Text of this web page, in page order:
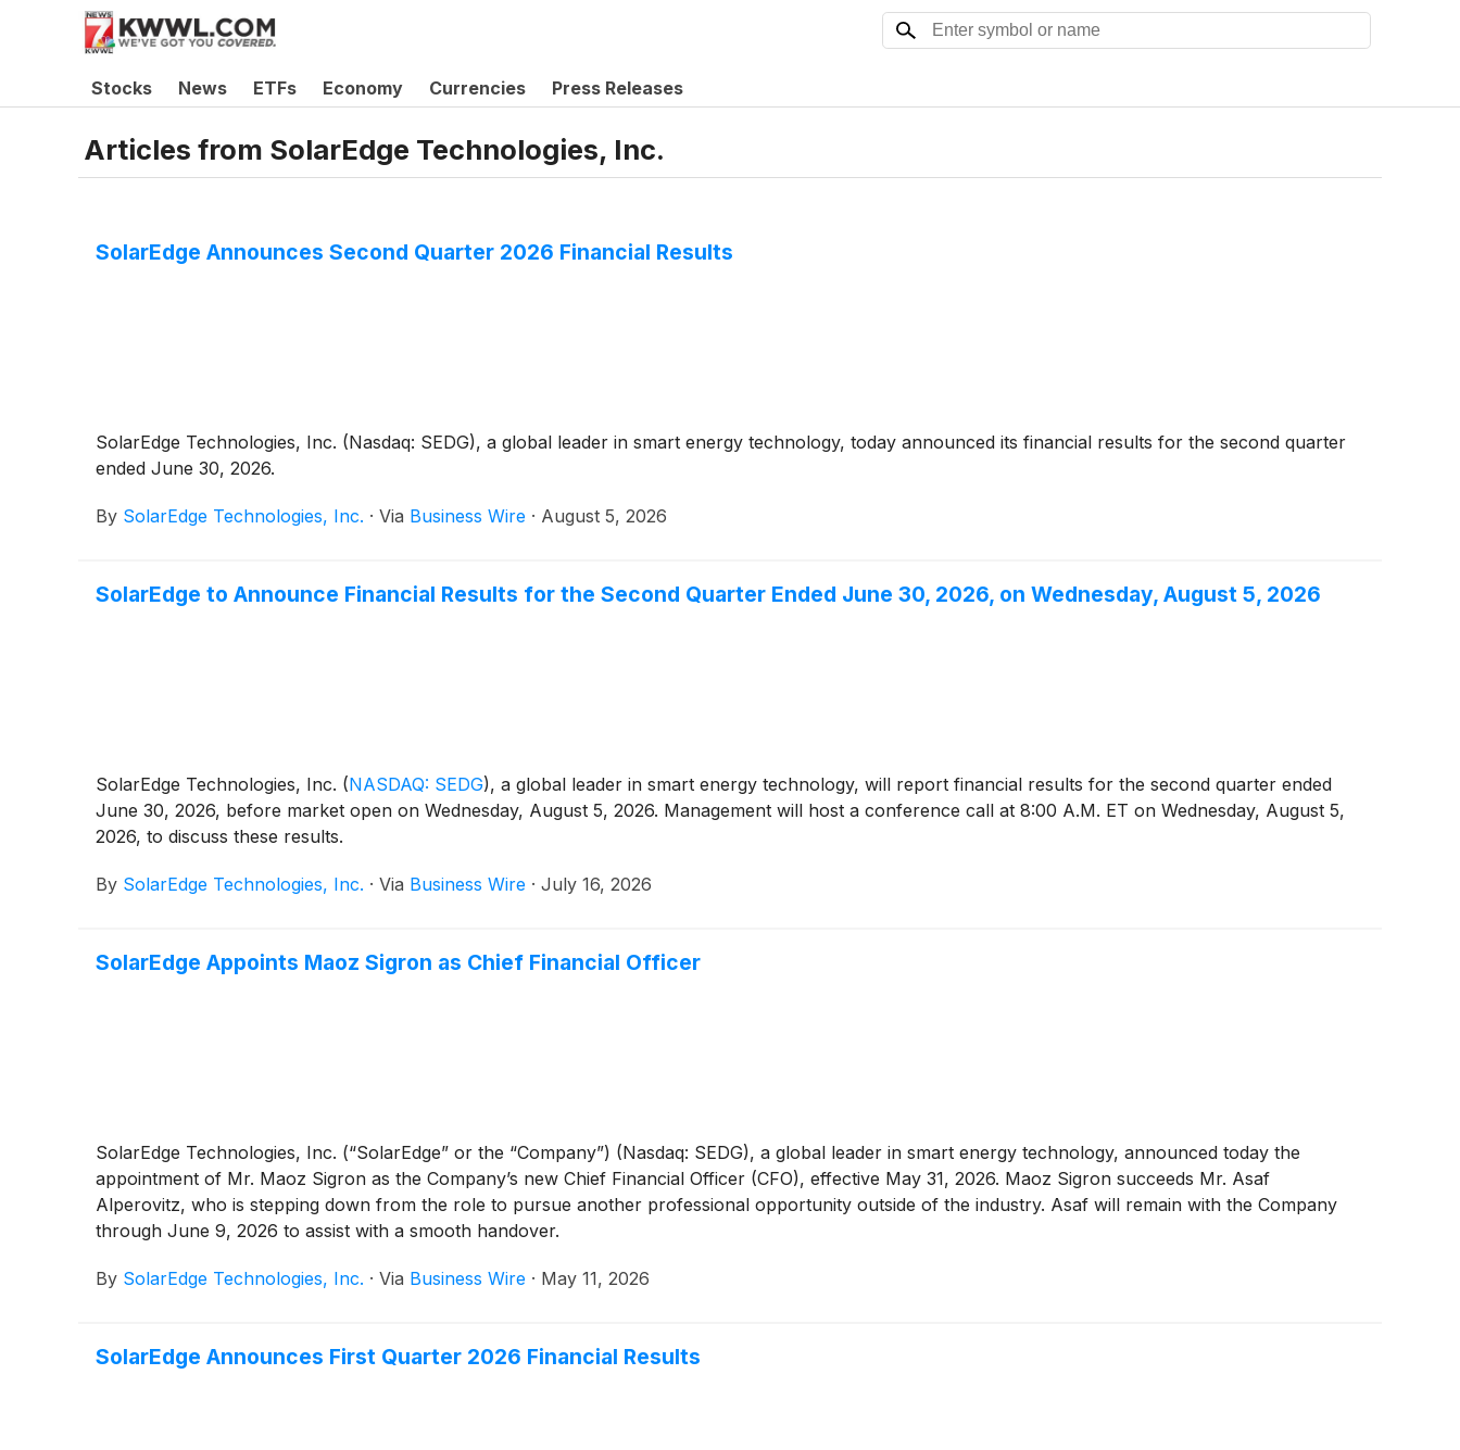
Stocks News ETFs Economy Currencies Press Releases
Articles from SolarEdge Technologies, Inc.
SolarEdge Announces Second Quarter 2026 Financial Results
SolarEdge Technologies, Inc. (Nasdaq: SEDG), a global leader in smart energy technology, today announced its financial results for the second quarter
ended June 30, 2026.
By SolarEdge Technologies, Inc. · Via Business Wire · August 5, 2026
SolarEdge to Announce Financial Results for the Second Quarter Ended June 30, 2026, on Wednesday, August 5, 2026
SolarEdge Technologies, Inc. (NASDAQ: SEDG), a global leader in smart energy technology, will report financial results for the second quarter ended
June 30, 2026, before market open on Wednesday, August 5, 2026. Management will host a conference call at 8:00 A.M. ET on Wednesday, August 5,
2026, to discuss these results.
By SolarEdge Technologies, Inc. · Via Business Wire · July 16, 2026
SolarEdge Appoints Maoz Sigron as Chief Financial Officer
SolarEdge Technologies, Inc. (“SolarEdge” or the “Company”) (Nasdaq: SEDG), a global leader in smart energy technology, announced today the
appointment of Mr. Maoz Sigron as the Company’s new Chief Financial Officer (CFO), effective May 31, 2026. Maoz Sigron succeeds Mr. Asaf
Alperovitz, who is stepping down from the role to pursue another professional opportunity outside of the industry. Asaf will remain with the Company
through June 9, 2026 to assist with a smooth handover.
By SolarEdge Technologies, Inc. · Via Business Wire · May 11, 2026
SolarEdge Announces First Quarter 2026 Financial Results